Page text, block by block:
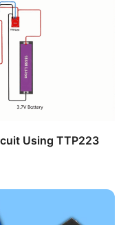
Using TTP223